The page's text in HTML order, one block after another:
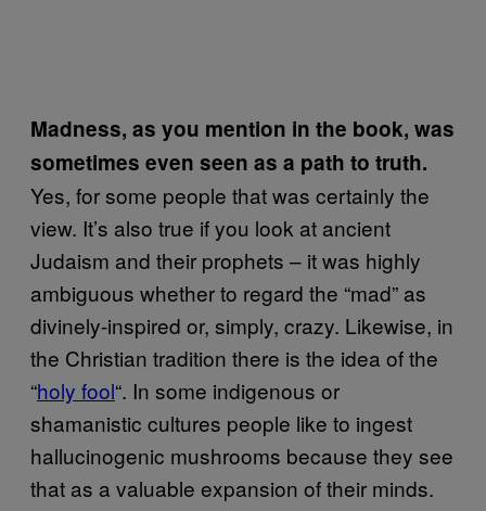
Madness, as you mention in the book, was
sometimes even seen as a path to truth.
Yes, for some people that was certainly the
view. It’s also true if you look at ancient
Judaism and their prophets – it was highly
ambiguous whether to regard the “mad” as
divinely-inspired or, simply, crazy. Likewise, in
the Christian tradition there is the idea of the
“holy fool“. In some indigenous or
shamanistic cultures people like to ingest
hallucinogenic mushrooms because they see
that as a valuable expansion of their minds.